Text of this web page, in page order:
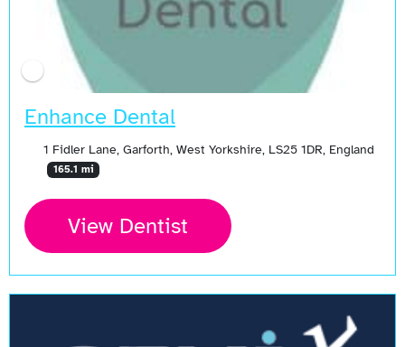
Enhance Dental
1 Fidler Lane, Garforth, West Yorkshire, LS25 1DR, England
165.1 mi
View Dentist